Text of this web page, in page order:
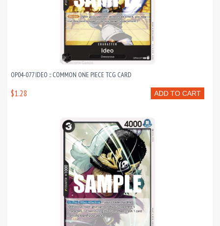
OP04-077 IDEO :: COMMON ONE PIECE TCG CARD
ADD TO CART
$1.28